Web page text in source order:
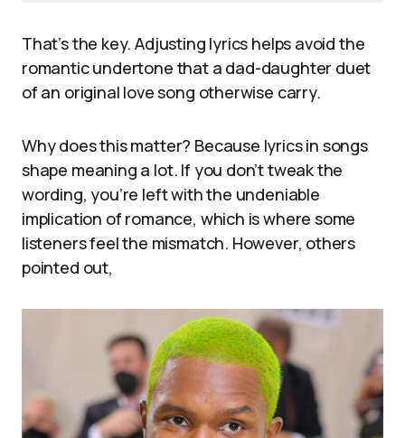
That’s the key. Adjusting lyrics helps avoid the
romantic undertone that a dad-daughter duet
of an original love song otherwise carry.
Why does this matter? Because lyrics in songs
shape meaning a lot. If you don’t tweak the
wording, you’re left with the undeniable
implication of romance, which is where some
listeners feel the mismatch. However, others
pointed out,